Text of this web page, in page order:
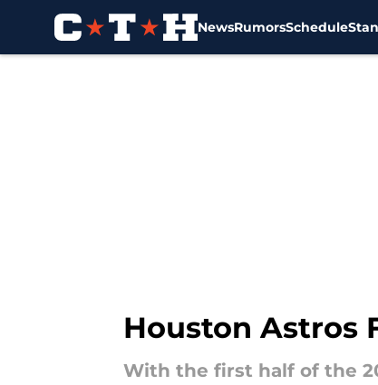
NewsRumorsSchedule
Houston Astros
With the first half of the